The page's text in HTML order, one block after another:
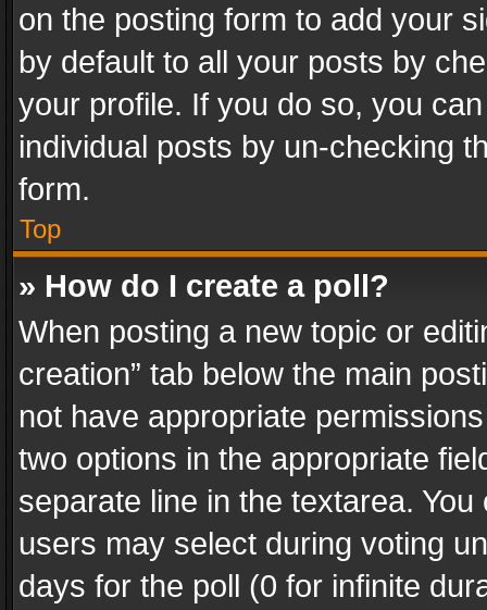
on the posting form to add your
by default to all your posts by
your profile. If you do so, you
individual posts by un-checking
form.
Top
» How do I create a poll?
When posting a new topic or
creation” tab below the main
not have appropriate
two options in the appropriate
separate line in the textarea.
users may select during voting
days for the poll (0 for infinite